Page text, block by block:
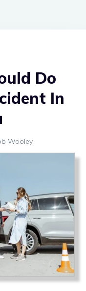
Do
In
Wooley